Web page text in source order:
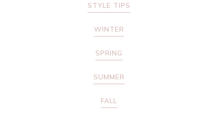
STYLE TIPS
WINTER
SPRING
SUMMER
FALL